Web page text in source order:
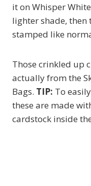
it on Whisper
lighter shade, then
stamped like
Those crinkled up
actually from the
Bags. TIP: To
these are made
cardstock inside